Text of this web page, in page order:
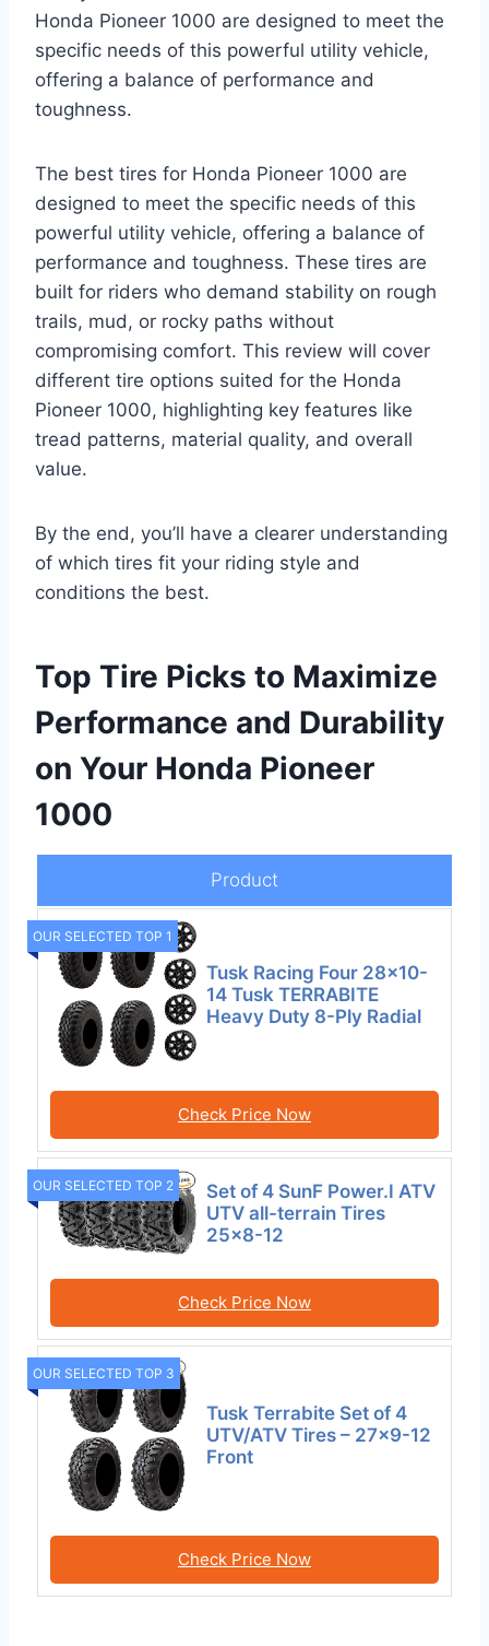
Honda Pioneer 1000 are designed to meet the
specific needs of this powerful utility vehicle,
offering a balance of performance and
toughness.
The best tires for Honda Pioneer 1000 are
designed to meet the specific needs of this
powerful utility vehicle, offering a balance of
performance and toughness. These tires are
built for riders who demand stability on rough
trails, mud, or rocky paths without
compromising comfort. This review will cover
different tire options suited for the Honda
Pioneer 1000, highlighting key features like
tread patterns, material quality, and overall
value.
By the end, you’ll have a clearer understanding
of which tires fit your riding style and
conditions the best.
Top Tire Picks to Maximize
Performance and Durability
on Your Honda Pioneer
1000
Product
OUR SELECTED TOP 1
Tusk Racing Four 28×10-
14 Tusk TERRABITE
Heavy Duty 8-Ply Radial
Check Price Now
OUR SELECTED TOP 2
Set of 4 SunF Power.I ATV
UTV all-terrain Tires
25×8-12
Check Price Now
OUR SELECTED TOP 3
Tusk Terrabite Set of 4
UTV/ATV Tires – 27×9-12
Front
Check Price Now